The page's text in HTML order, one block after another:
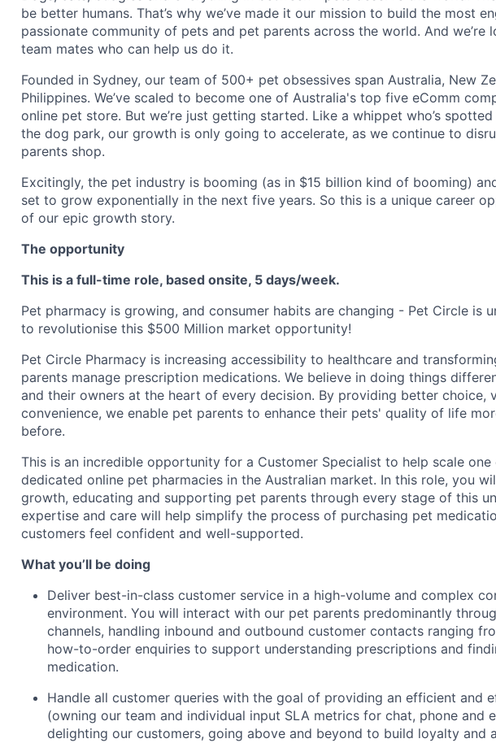
be better humans. That’s why we’ve made it our mission to build the most
passionate community of pets and pet parents across the world. And we’re
team mates who can help us do it.
Founded in Sydney, our team of 500+ pet obsessives span Australia, New
Philippines. We’ve scaled to become one of Australia's top five eComm
online pet store. But we’re just getting started. Like a whippet who’s
the dog park, our growth is only going to accelerate, as we continue to
parents shop.
Excitingly, the pet industry is booming (as in $15 billion kind of booming)
set to grow exponentially in the next five years. So this is a unique career
of our epic growth story.
The opportunity
This is a full-time role, based onsite, 5 days/week.
Pet pharmacy is growing, and consumer habits are changing - Pet Circle is
to revolutionise this $500 Million market opportunity!
Pet Circle Pharmacy is increasing accessibility to healthcare and
parents manage prescription medications. We believe in doing things
and their owners at the heart of every decision. By providing better choice,
convenience, we enable pet parents to enhance their pets' quality of life
before.
This is an incredible opportunity for a Customer Specialist to help scale
dedicated online pet pharmacies in the Australian market. In this role, you
growth, educating and supporting pet parents through every stage of this
expertise and care will help simplify the process of purchasing pet
customers feel confident and well-supported.
What you’ll be doing
Deliver best-in-class customer service in a high-volume and complex
environment. You will interact with our pet parents predominantly
channels, handling inbound and outbound customer contacts ranging
how-to-order enquiries to support understanding prescriptions and
medication.
Handle all customer queries with the goal of providing an efficient and
(owning our team and individual input SLA metrics for chat, phone and
delighting our customers, going above and beyond to build loyalty and